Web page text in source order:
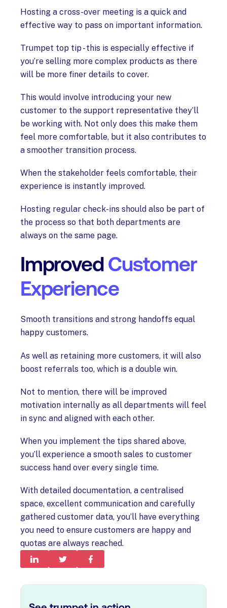
Hosting a cross-over meeting is a quick and
effective way to pass on important information.
Trumpet top tip - this is especially effective if
you’re selling more complex products as there
will be more finer details to cover.
This would involve introducing your new
customer to the support representative they’ll
be working with. Not only does this make them
feel more comfortable, but it also contributes to
a smoother transition process.
When the stakeholder feels comfortable, their
experience is instantly improved.
Hosting regular check-ins should also be part of
the process so that both departments are
always on the same page.
ImprovedCustomer
Experience
Smooth transitions and strong handoffs equal
happy customers.
As well as retaining more customers, it will also
boost referrals too, which is a double win.
Not to mention, there will be improved
motivation internally as all departments will feel
in sync and aligned with each other.
When you implement the tips shared above,
you’ll experience a smooth sales to customer
success hand over every single time.
With detailed documentation, a centralised
space, excellent communication and carefully
gathered customer data, you’ll have everything
you need to ensure customers are happy and
quotas are always reached.